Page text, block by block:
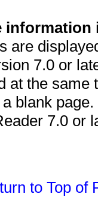
are
7.0 or
at the
blank
7.0 or
to Top of